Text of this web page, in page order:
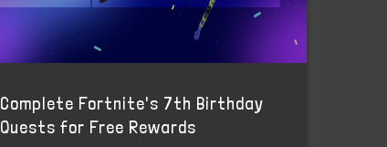
Complete Fortnite's 7th Birthday
Quests for Free Rewards